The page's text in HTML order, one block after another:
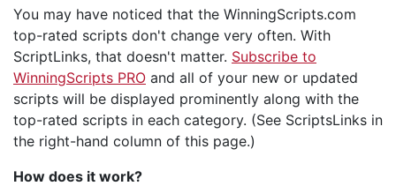
You may have noticed that the WinningScripts.com
top-rated scripts don't change very often. With
ScriptLinks, that doesn't matter. Subscribe to
WinningScripts PRO and all of your new or updated
scripts will be displayed prominently along with the
top-rated scripts in each category. (See ScriptsLinks in
the right-hand column of this page.)
How does it work?